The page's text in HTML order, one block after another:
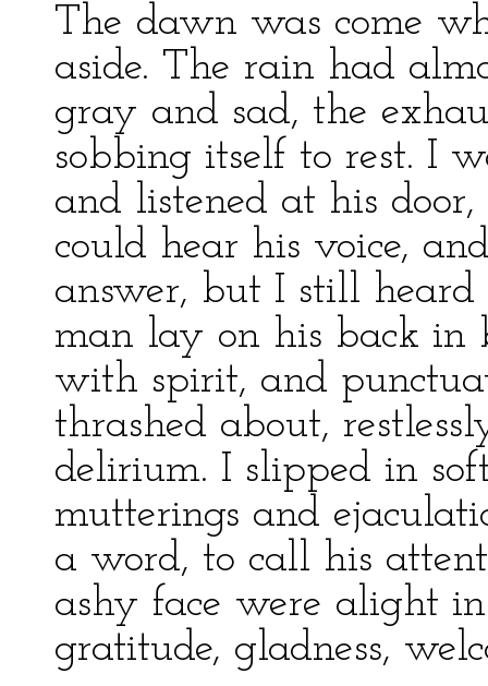
The dawn was come
aside. The rain had
gray and sad, the
sobbing itself to rest. I
and listened at his
could hear his voice,
answer, but I still heard
man lay on his back in
with spirit, and
thrashed about,
delirium. I slipped in
mutterings and
a word, to call his
ashy face were alight
gratitude, gladness,